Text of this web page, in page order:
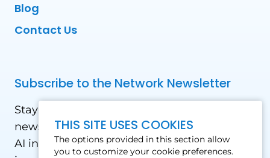
THIS SITE USES COOKIES
The options provided in this section allow
you to customize your cookie preferences.
Blog
Contact Us
Subscribe to the Network Newsletter
Stay updated with our latest news! Receive
news and updates on the drone, data, and
AI industry in the Global South, including